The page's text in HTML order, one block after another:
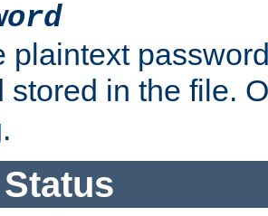
plaintext
stored in the file.